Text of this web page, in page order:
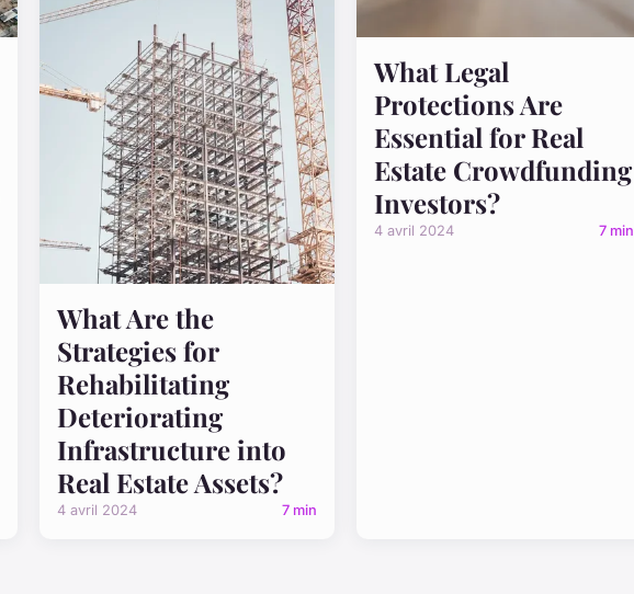
What Are the
Strategies for
Rehabilitating
Deteriorating
Infrastructure into
Real Estate Assets?
4 avril 2024 7 min
What Legal
Protections Are
Essential for Real
Estate Crowdfunding
Investors?
4 avril 2024 7 min